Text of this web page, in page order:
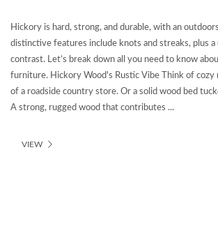
Hickory is hard, strong, and durable, with an
distinctive features include knots and streaks, plus a
contrast. Let’s break down all you need to know
furniture. Hickory Wood's Rustic Vibe Think of cozy
of a roadside country store. Or a solid wood bed
A strong, rugged wood that contributes ...
VIEW